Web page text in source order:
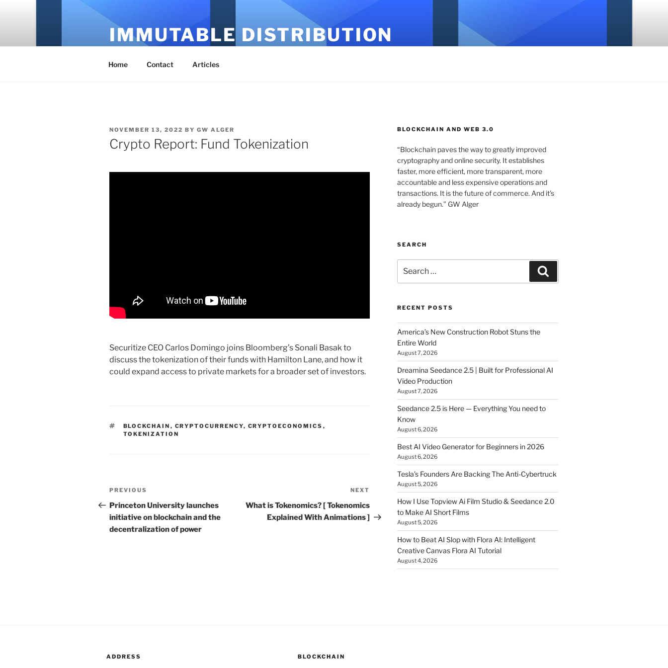
IMMUTABLE DISTRIBUTION
Home Contact Articles
POSTED
ON
NOVEMBER 13, 2022 BY GW ALGER
Crypto Report: Fund Tokenization
Securitize CEO Carlos Domingo joins Bloomberg’s Sonali Basak to
discuss the tokenization of their funds with Hamilton Lane, and how it
could expand access to private markets for a broader set of investors.
TAGS
BLOCKCHAIN , CRYPTOCURRENCY, CRYPTOECONOMICS ,
TOKENIZATION
Post
navigation
Previous
Post
PREVIOUS
Princeton University launches
initiative on blockchain and the
decentralization of power
NEXT
What is Tokenomics? [ Tokenomics
Explained With Animations ]
BLOCKCHAIN AND WEB 3.0
“Blockchain paves the way to greatly improved
cryptography and online security. It establishes
faster, more efficient, more transparent, more
accountable and less expensive operations and
transactions. It is the future of commerce. And it’s
already begun.” GW Alger
SEARCH
for:
RECENT POSTS
America’s New Construction Robot Stuns the
Entire World
August 7, 2026
Dreamina Seedance 2.5 | Built for Professional AI
Video Production
August 7, 2026
Seedance 2.5 is Here — Everything You need to
Know
August 6, 2026
Best AI Video Generator for Beginners in 2026
August 6, 2026
Tesla’s Founders Are Backing The Anti-Cybertruck
August 5, 2026
How I Use Topview Ai Film Studio & Seedance 2.0
to Make AI Short Films
August 5, 2026
How to Beat AI Slop with Flora AI: Intelligent
Creative Canvas Flora AI Tutorial
August 4, 2026
ADDRESS BLOCKCHAIN